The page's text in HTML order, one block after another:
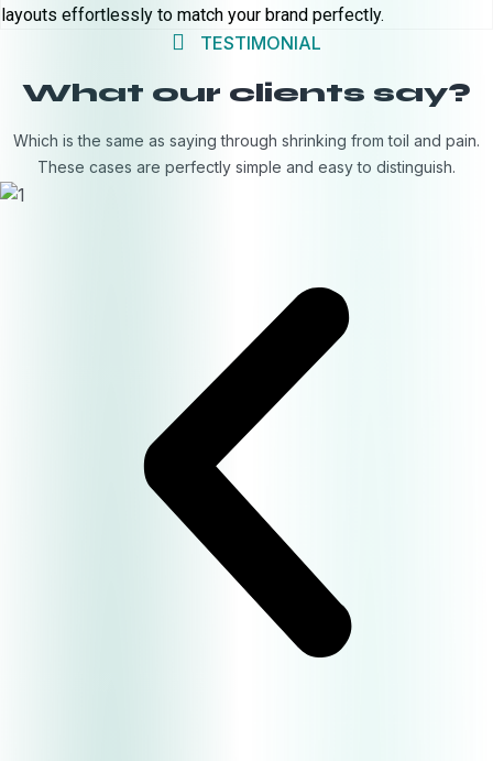
layouts effortlessly to match your brand perfectly.
TESTIMONIAL
What our clients say?
Which is the same as saying through shrinking from toil and pain.
These cases are perfectly simple and easy to distinguish.